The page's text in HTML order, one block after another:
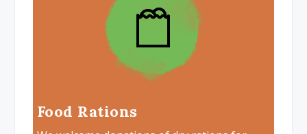
Food Rations